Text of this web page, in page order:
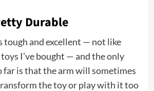
Durable
tough and excellent — not like
I’ve bought — and the only
far is that the arm will sometimes
the toy or play with it too